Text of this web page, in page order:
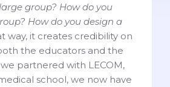
group? How do you
How do you design a
way, it creates credibility on
the educators and the
partnered with LECOM,
school, we now have